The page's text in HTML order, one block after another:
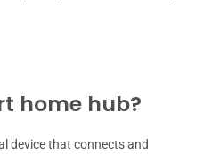
home hub?
device that connects and